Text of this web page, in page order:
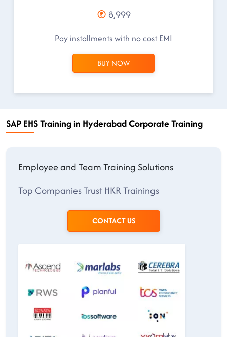
8,999
Pay installments with no cost EMI
BUY NOW
SAP EHS Training in Hyderabad Corporate Training
Employee and Team Training Solutions
Top Companies Trust HKR Trainings
CONTACT US